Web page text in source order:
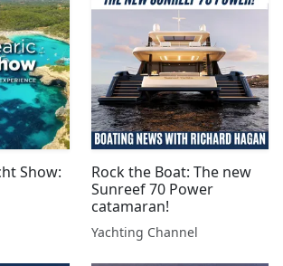
Show:
Rock the Boat: The new
Sunreef 70 Power
catamaran!
Yachting Channel